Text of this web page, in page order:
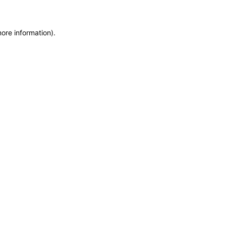
information).